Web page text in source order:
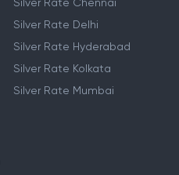
Silver Rate Chennai
Silver Rate Delhi
Silver Rate Hyderabad
Silver Rate Kolkata
Silver Rate Mumbai